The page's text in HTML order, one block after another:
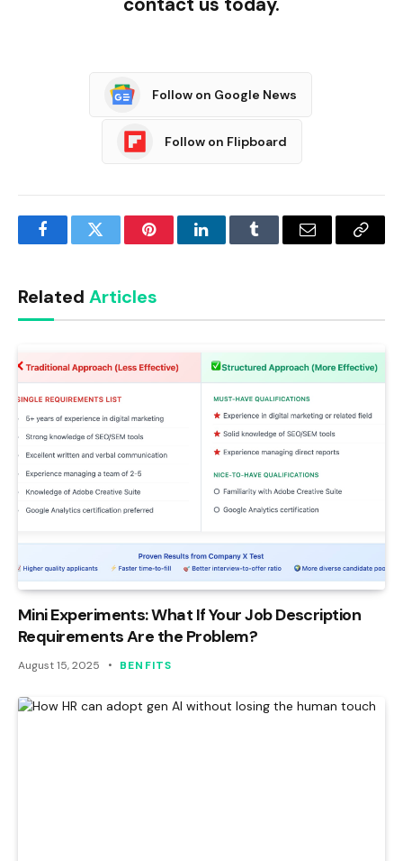
Follow on Google News
Follow on Flipboard
FacebookTwitter PinterestLinkedInTumblr Email
Copy
Related Articles
Mini Experiments: What If Your Job Description
Requirements Are the Problem?
August 15, 2025 BENFITS